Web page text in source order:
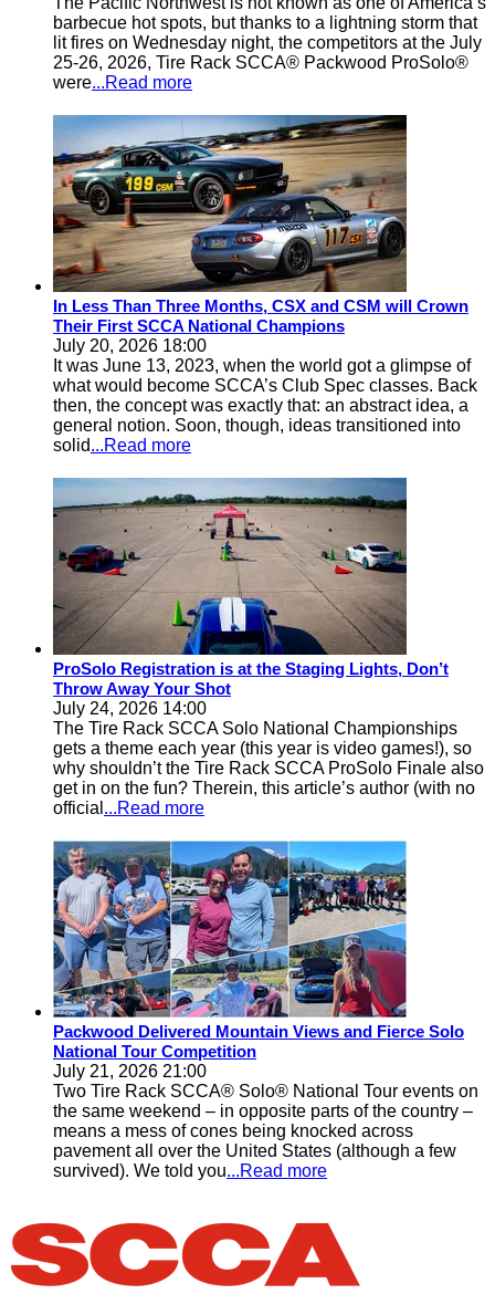
barbecue hot spots, but thanks to a lightning storm that
lit fires on Wednesday night, the competitors at the July
25-26, 2026, Tire Rack SCCA® Packwood ProSolo®
were...Read more
In Less Than Three Months, CSX and CSM will Crown
Their First SCCA National Champions
July 20, 2026 18:00
It was June 13, 2023, when the world got a glimpse of
what would become SCCA’s Club Spec classes. Back
then, the concept was exactly that: an abstract idea, a
general notion. Soon, though, ideas transitioned into
solid...Read more
ProSolo Registration is at the Staging Lights, Don’t
Throw Away Your Shot
July 24, 2026 14:00
The Tire Rack SCCA Solo National Championships
gets a theme each year (this year is video games!), so
why shouldn’t the Tire Rack SCCA ProSolo Finale also
get in on the fun? Therein, this article’s author (with no
official ...Read more
Packwood Delivered Mountain Views and Fierce Solo
National Tour Competition
July 21, 2026 21:00
Two Tire Rack SCCA® Solo® National Tour events on
the same weekend – in opposite parts of the country –
means a mess of cones being knocked across
pavement all over the United States (although a few
survived). We told you...Read more